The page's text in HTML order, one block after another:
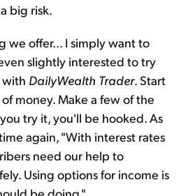
big risk.
we offer... I simply want to
slightly interested to try
with DailyWealth Trader. Start
money. Make a few of the
try it, you'll be hooked. As
again, "With interest rates
need our help to
Using options for income is